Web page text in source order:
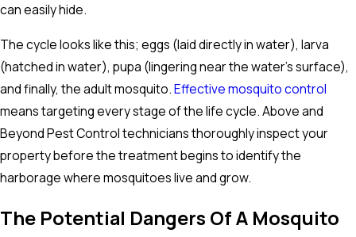
can easily hide.
The cycle looks like this; eggs (laid directly in water), larva
(hatched in water), pupa (lingering near the water's surface),
and finally, the adult mosquito.Effective mosquito control
means targeting every stage of the life cycle. Above and
Beyond Pest Control technicians thoroughly inspect your
property before the treatment begins to identify the
harborage where mosquitoes live and grow.
The Potential Dangers Of A Mosquito